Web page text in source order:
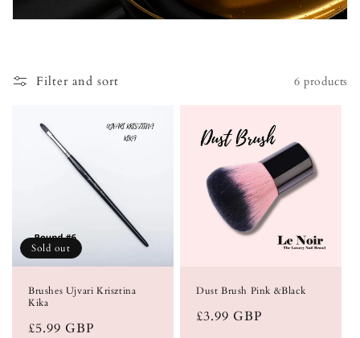
i
n
Filter and sort 6 products
Sold out
Brushes Ujvari Krisztina
Kika
Regular
£5.99 GBP
Dust Brush Pink &Black
Regular
£3.99 GBP